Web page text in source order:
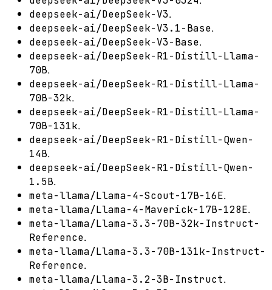
deepseek-ai/DeepSeek-V3.
deepseek-ai/DeepSeek-V3.1-Base.
deepseek-ai/DeepSeek-V3-Base.
deepseek-ai/DeepSeek-R1-Distill-Llama-
70B.
deepseek-ai/DeepSeek-R1-Distill-Llama-
70B-32k.
deepseek-ai/DeepSeek-R1-Distill-Llama-
70B-131k.
deepseek-ai/DeepSeek-R1-Distill-Qwen-
14B.
deepseek-ai/DeepSeek-R1-Distill-Qwen-
1.5B.
meta-llama/Llama-4-Scout-17B-16E.
meta-llama/Llama-4-Maverick-17B-128E.
meta-llama/Llama-3.3-70B-32k-Instruct-
Reference.
meta-llama/Llama-3.3-70B-131k-Instruct-
Reference.
meta-llama/Llama-3.2-3B-Instruct.